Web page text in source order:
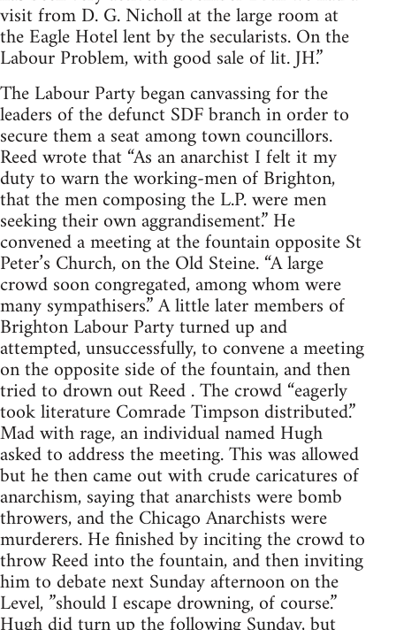
visit from D. G. Nicholl at the large room at
the Eagle Hotel lent by the secularists. On the
Labour Problem, with good sale of lit. JH.”
The Labour Party began canvassing for the
leaders of the defunct SDF branch in order to
secure them a seat among town councillors.
Reed wrote that “As an anarchist I felt it my
duty to warn the working-men of Brighton,
that the men composing the L.P. were men
seeking their own aggrandisement.” He
convened a meeting at the fountain opposite St
Peter’s Church, on the Old Steine. “A large
crowd soon congregated, among whom were
many sympathisers.” A little later members of
Brighton Labour Party turned up and
attempted, unsuccessfully, to convene a meeting
on the opposite side of the fountain, and then
tried to drown out Reed . The crowd “eagerly
took literature Comrade Timpson distributed.”
Mad with rage, an individual named Hugh
asked to address the meeting. This was allowed
but he then came out with crude caricatures of
anarchism, saying that anarchists were bomb
throwers, and the Chicago Anarchists were
murderers. He finished by inciting the crowd to
throw Reed into the fountain, and then inviting
him to debate next Sunday afternoon on the
Level, ”should I escape drowning, of course.”